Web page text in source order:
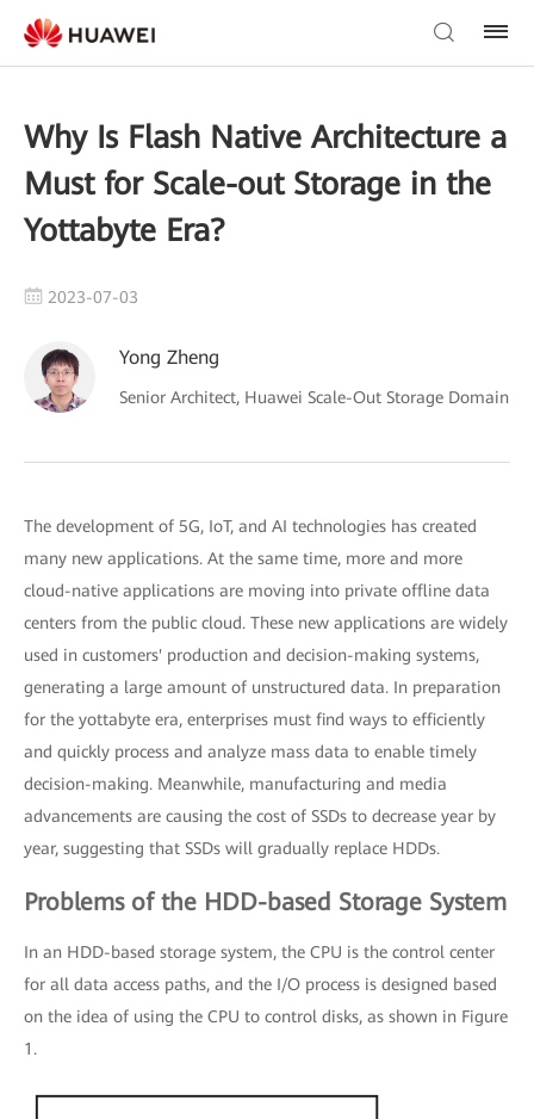
Why Is Flash Native Architecture a
Must for Scale-out Storage in the
Yottabyte Era?
2023-07-03
Yong Zheng
Senior Architect, Huawei Scale-Out Storage Domain
The development of 5G, IoT, and AI technologies has created
many new applications. At the same time, more and more
cloud-native applications are moving into private offline data
centers from the public cloud. These new applications are widely
used in customers' production and decision-making systems,
generating a large amount of unstructured data. In preparation
for the yottabyte era, enterprises must find ways to efficiently
and quickly process and analyze mass data to enable timely
decision-making. Meanwhile, manufacturing and media
advancements are causing the cost of SSDs to decrease year by
year, suggesting that SSDs will gradually replace HDDs.
Problems of the HDD-based Storage System
In an HDD-based storage system, the CPU is the control center
for all data access paths, and the I/O process is designed based
on the idea of using the CPU to control disks, as shown in Figure
1.